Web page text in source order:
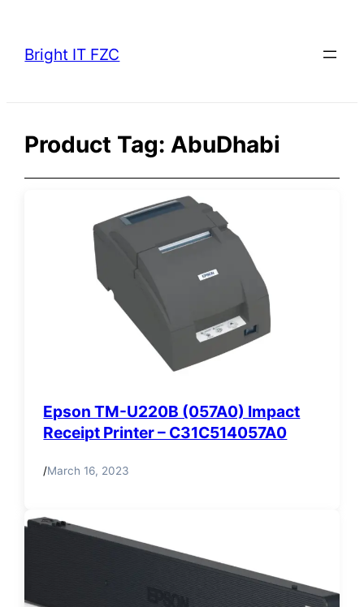
content
Bright IT FZC
Product Tag:AbuDhabi
Epson TM-U220B (057A0) Impact
Receipt Printer – C31C514057A0
/March 16, 2023